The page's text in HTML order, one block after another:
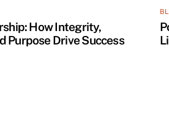
How Integrity,
Purpose Drive Success